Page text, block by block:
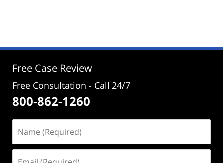
1:15
Free Case Review
Free Consultation - Call 24/7
800-862-1260
(Required)